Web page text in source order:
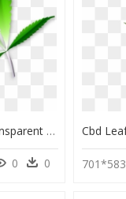
Green Pot Leaf Png, Transparent Png
0 0 701*583